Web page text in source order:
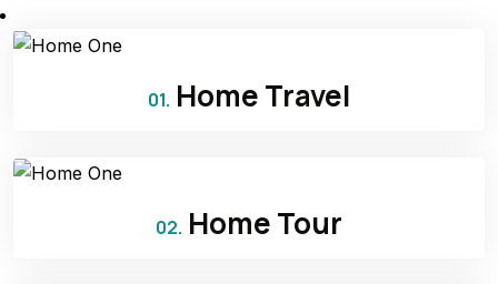
01. Home Travel
02. Home Tour